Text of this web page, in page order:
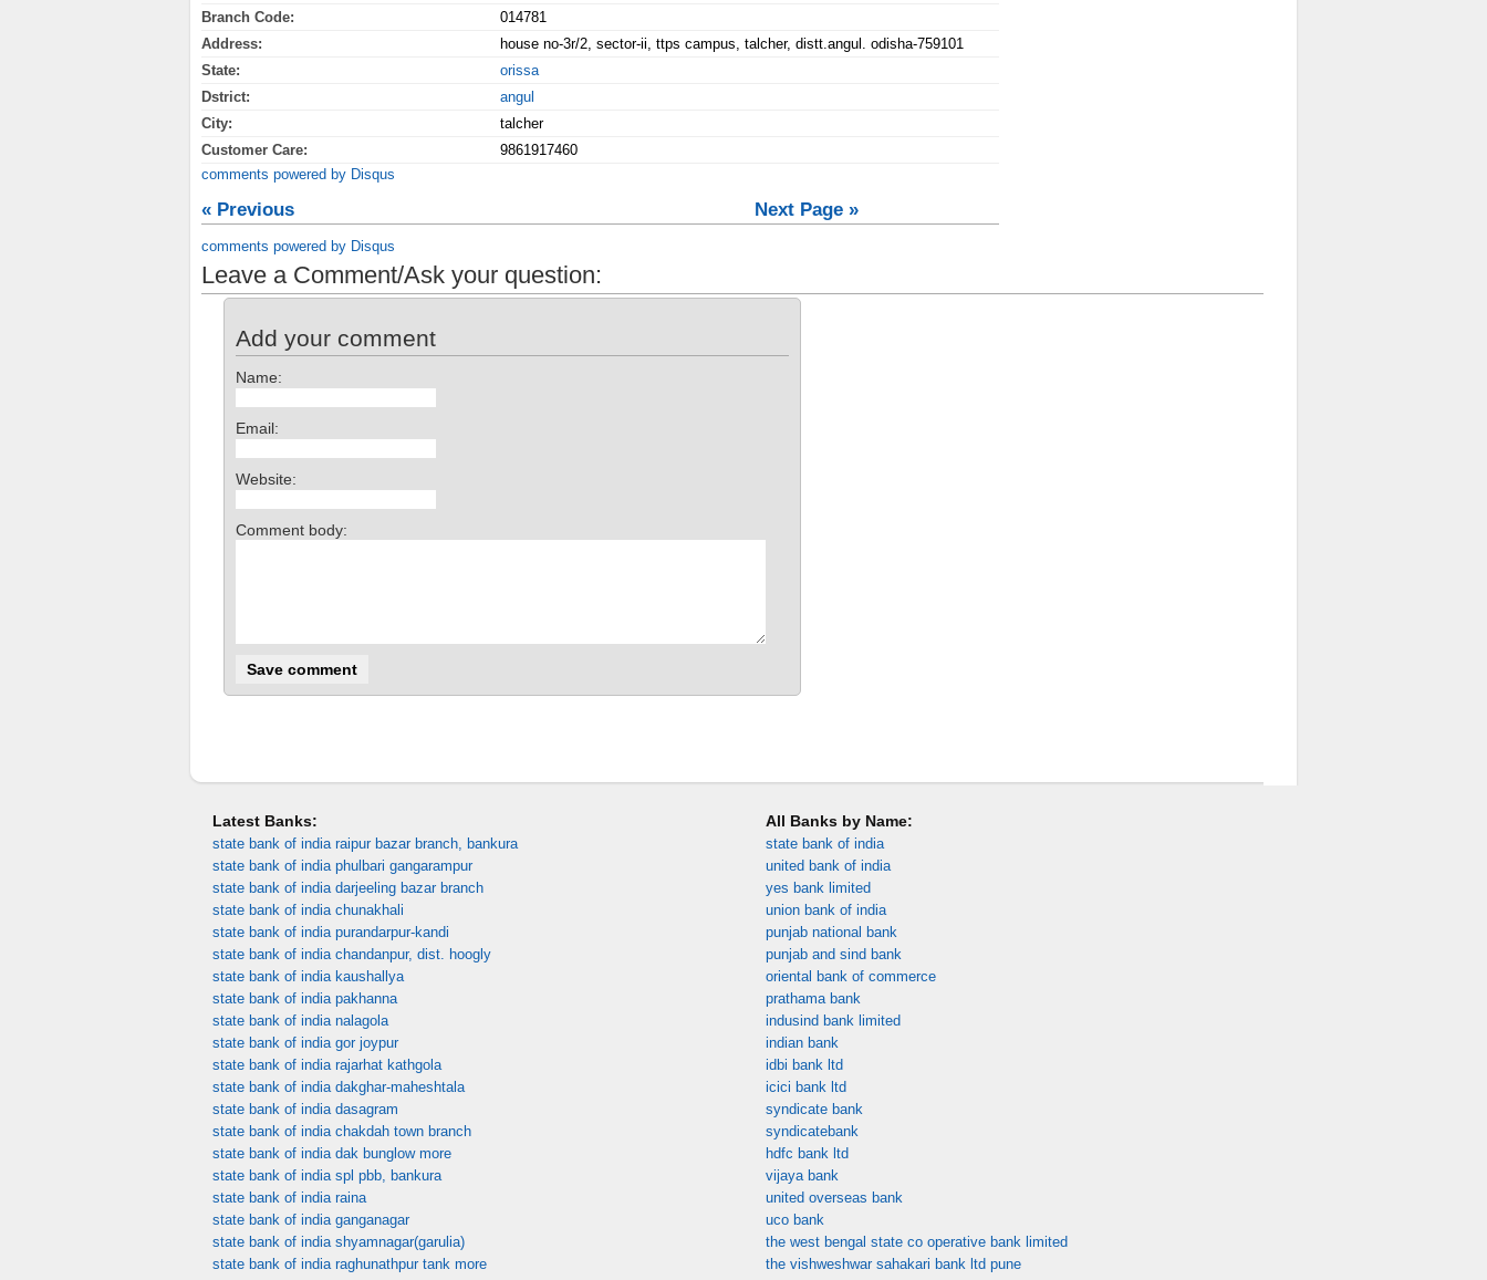
Branch Code:
014781
Address:
house no-3r/2, sector-ii, ttps campus, talcher, distt.angul. odisha-759101
State:
orissa
Dstrict:
angul
City:
talcher
Customer Care:
9861917460
comments powered by Disqus
« Previous Next Page »
comments powered by Disqus
Leave a Comment/Ask your question:
Add your comment
Name:
Email:
Website:
Comment body:
Latest Banks:
state bank of india raipur bazar branch, bankura
state bank of india phulbari gangarampur
state bank of india darjeeling bazar branch
state bank of india chunakhali
state bank of india purandarpur-kandi
state bank of india chandanpur, dist. hoogly
state bank of india kaushallya
state bank of india pakhanna
state bank of india nalagola
state bank of india gor joypur
state bank of india rajarhat kathgola
state bank of india dakghar-maheshtala
state bank of india dasagram
state bank of india chakdah town branch
state bank of india dak bunglow more
state bank of india spl pbb, bankura
state bank of india raina
state bank of india ganganagar
state bank of india shyamnagar(garulia)
state bank of india raghunathpur tank more
All Banks by Name:
state bank of india
united bank of india
yes bank limited
union bank of india
punjab national bank
punjab and sind bank
oriental bank of commerce
prathama bank
indusind bank limited
indian bank
idbi bank ltd
icici bank ltd
syndicate bank
syndicatebank
hdfc bank ltd
vijaya bank
united overseas bank
uco bank
the west bengal state co operative bank limited
the vishweshwar sahakari bank ltd pune